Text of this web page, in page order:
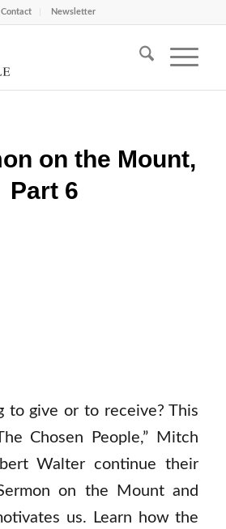
Contact Newsletter
on the Mount,
Part 6
to give or to receive? This
Chosen People,” Mitch
Walter continue their
on the Mount and
us. Learn how the